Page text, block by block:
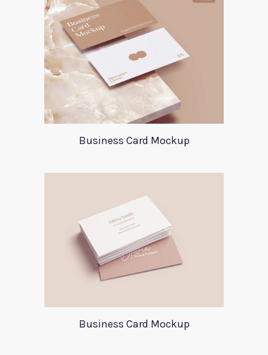
Business Card Mockup
Business Card Mockup